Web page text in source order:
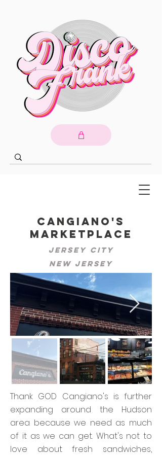
Cangiano's
Marketplace
Jersey City
New Jersey
Thank GOD Cangiano's is further
expanding around the Hudson
area because we need as much
of it as we can get. What's not to
love about fresh sandwiches,